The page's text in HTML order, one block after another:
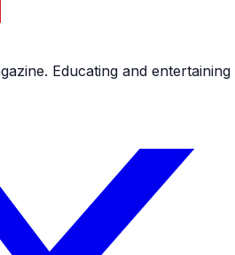
Educating and entertaining